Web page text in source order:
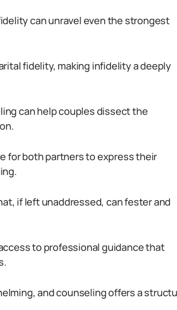
can unravel even the strongest
fidelity, making infidelity a deeply
can help couples dissect the
for both partners to express their
if left unaddressed, can fester and
to professional guidance that
and counseling offers a